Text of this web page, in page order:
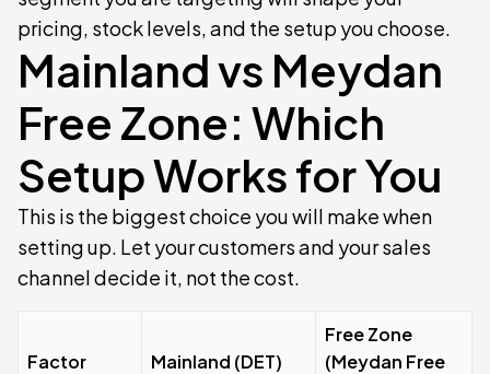
pricing, stock levels, and the setup you choose.
Mainland vs Meydan
Free Zone: Which
Setup Works for You
This is the biggest choice you will make when
setting up. Let your customers and your sales
channel decide it, not the cost.
Factor Mainland (DET)
Free Zone
(Meydan Free